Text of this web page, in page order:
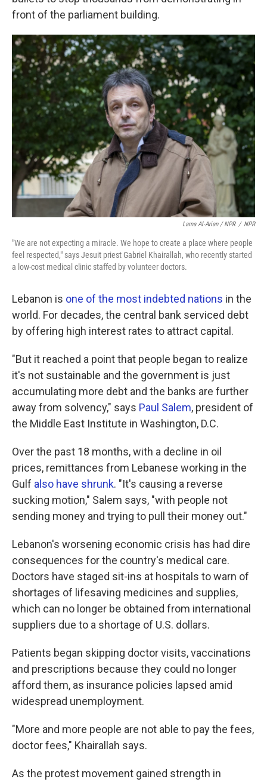
front of the parliament building.
Lama Al-Arian / NPR / NPR
"We are not expecting a miracle. We hope to create a place where people
feel respected," says Jesuit priest Gabriel Khairallah, who recently started
a low-cost medical clinic staffed by volunteer doctors.
Lebanon is one of the most indebted nations in the
world. For decades, the central bank serviced debt
by offering high interest rates to attract capital.
"But it reached a point that people began to realize
it's not sustainable and the government is just
accumulating more debt and the banks are further
away from solvency," says Paul Salem, president of
the Middle East Institute in Washington, D.C.
Over the past 18 months, with a decline in oil
prices, remittances from Lebanese working in the
Gulf also have shrunk. "It's causing a reverse
sucking motion," Salem says, "with people not
sending money and trying to pull their money out."
Lebanon's worsening economic crisis has had dire
consequences for the country's medical care.
Doctors have staged sit-ins at hospitals to warn of
shortages of lifesaving medicines and supplies,
which can no longer be obtained from international
suppliers due to a shortage of U.S. dollars.
Patients began skipping doctor visits, vaccinations
and prescriptions because they could no longer
afford them, as insurance policies lapsed amid
widespread unemployment.
"More and more people are not able to pay the fees,
doctor fees," Khairallah says.
As the protest movement gained strength in